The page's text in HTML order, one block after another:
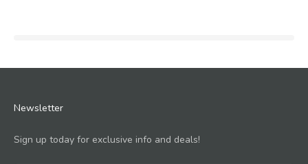
Newsletter
Sign up today for exclusive info and deals!